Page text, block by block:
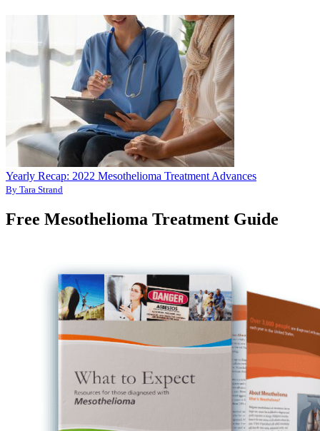
Yearly Recap: 2022 Mesothelioma Treatment Advances
By Tara Strand
Free Mesothelioma Treatment Guide